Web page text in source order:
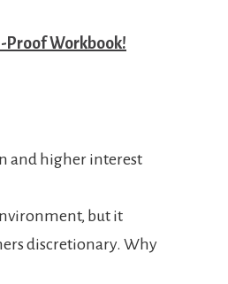
Proof Workbook!
and higher interest
but it
discretionary. Why